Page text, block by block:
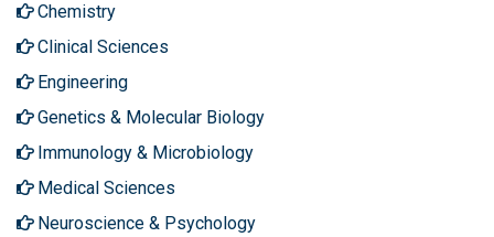
Chemistry
Clinical Sciences
Engineering
Genetics & Molecular Biology
Immunology & Microbiology
Medical Sciences
Neuroscience & Psychology